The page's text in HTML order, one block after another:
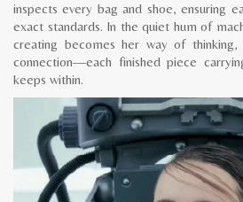
inspects every bag and shoe, ensuring
exact standards. In the quiet hum of
creating becomes her way of thinking,
connection—each finished piece
keeps within.